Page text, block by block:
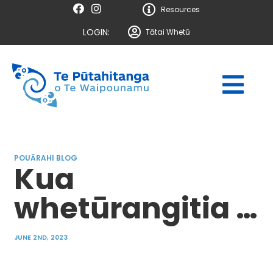
Resources
LOGIN: Tātai Whetū
POUĀRAHI BLOG
Kua
whetūrangitia …
JUNE 2ND, 2023